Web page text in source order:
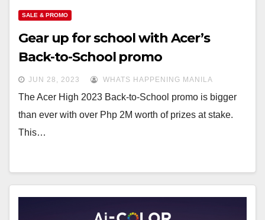
SALE & PROMO
Gear up for school with Acer’s
Back-to-School promo
JUN 28, 2023 WHATS HAPPENING MANILA
The Acer High 2023 Back-to-School promo is bigger
than ever with over Php 2M worth of prizes at stake.
This…